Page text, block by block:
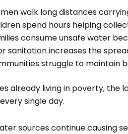
walk long distances
spend hours helping
consume unsafe water
sanitation increases the
struggle to maintain
already living in poverty, the
single day.
sources continue causing